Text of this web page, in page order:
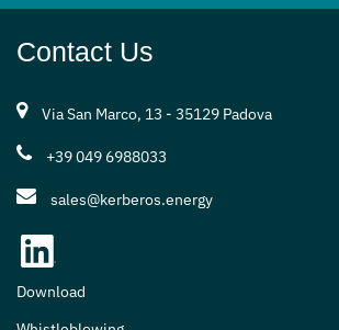
Contact Us
Via San Marco, 13 - 35129 Padova
+39 049 6988033
sales@kerberos.energy
Download